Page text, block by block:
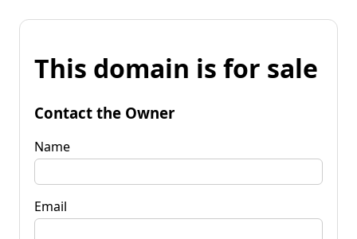
This domain is for sale
Contact the Owner
Name
Email